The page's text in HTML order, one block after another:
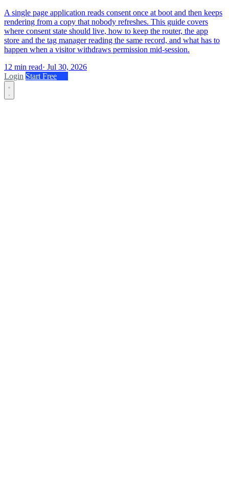
A single page application reads consent once at boot and then keeps
rendering from a copy that nobody refreshes. This guide covers
where consent state should live, how to keep the router, the app
store and the tag manager reading the same record, and what has to
happen when a visitor withdraws permission mid-session.
12 min read· Jul 30, 2026
Login Start Free